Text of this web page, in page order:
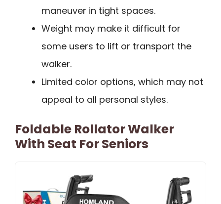
maneuver in tight spaces.
Weight may make it difficult for
some users to lift or transport the
walker.
Limited color options, which may not
appeal to all personal styles.
Foldable Rollator Walker
With Seat For Seniors